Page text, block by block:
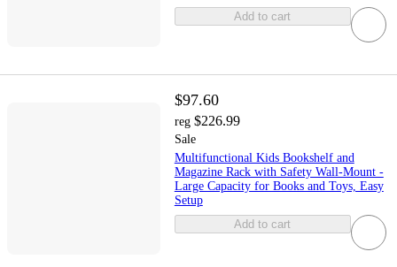
Add to cart
$97.60
reg $226.99
Sale
Multifunctional Kids Bookshelf and
Magazine Rack with Safety Wall-Mount -
Large Capacity for Books and Toys, Easy
Setup
Add to cart